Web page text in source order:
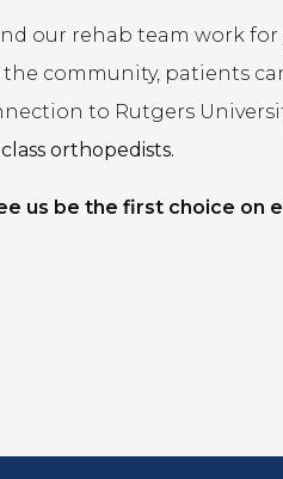
our rehab team work for
community, patients
to Rutgers
orthopedists.
us be the first choice on